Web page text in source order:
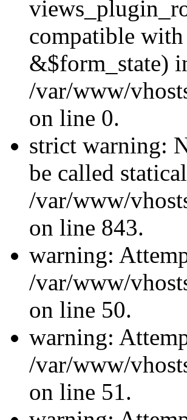
compatible
&$form_state)
/var/www/
on line 0.
strict warning:
be called
/var/www/
on line 843.
warning:
/var/www/
on line 50.
warning:
/var/www/
on line 51.